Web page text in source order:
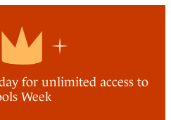
for unlimited access to
Week